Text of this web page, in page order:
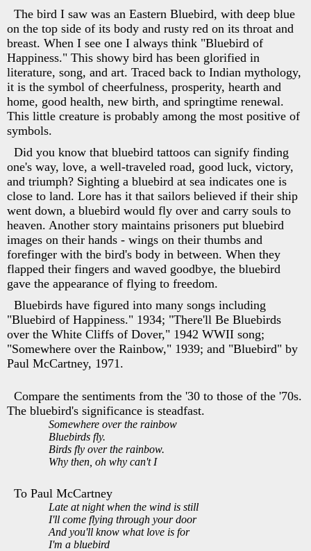
The bird I saw was an Eastern Bluebird, with deep blue
on the top side of its body and rusty red on its throat and
breast. When I see one I always think "Bluebird of
Happiness." This showy bird has been glorified in
literature, song, and art. Traced back to Indian mythology,
it is the symbol of cheerfulness, prosperity, hearth and
home, good health, new birth, and springtime renewal.
This little creature is probably among the most positive of
symbols.
Did you know that bluebird tattoos can signify finding
one's way, love, a well-traveled road, good luck, victory,
and triumph? Sighting a bluebird at sea indicates one is
close to land. Lore has it that sailors believed if their ship
went down, a bluebird would fly over and carry souls to
heaven. Another story maintains prisoners put bluebird
images on their hands - wings on their thumbs and
forefinger with the bird's body in between. When they
flapped their fingers and waved goodbye, the bluebird
gave the appearance of flying to freedom.
Bluebirds have figured into many songs including
"Bluebird of Happiness." 1934; "There'll Be Bluebirds
over the White Cliffs of Dover," 1942 WWII song;
"Somewhere over the Rainbow," 1939; and "Bluebird" by
Paul McCartney, 1971.
Compare the sentiments from the '30 to those of the '70s.
The bluebird's significance is steadfast.
Somewhere over the rainbow
Bluebirds fly.
Birds fly over the rainbow.
Why then, oh why can't I
To Paul McCartney
Late at night when the wind is still
I'll come flying through your door
And you'll know what love is for
I'm a bluebird